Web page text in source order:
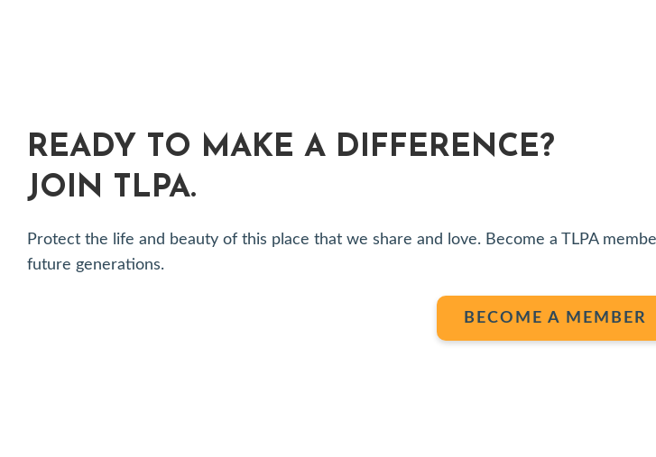
READY TO MAKE A DIFFERENCE?
JOIN TLPA.
Protect the life and beauty of this place that we share and love. Become a TLPA
future generations.
BECOME A MEMBER